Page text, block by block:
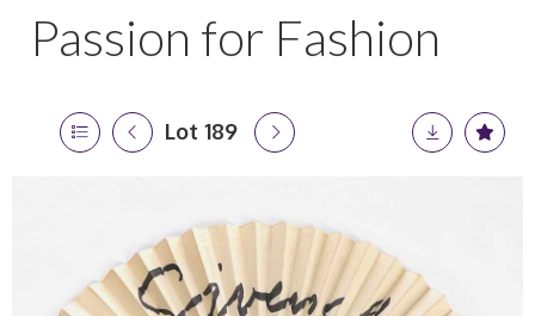
Passion for Fashion
Lot 189